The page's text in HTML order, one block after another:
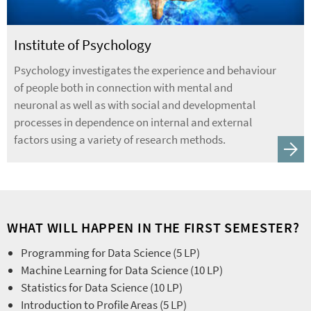
Institute of Psychology
Psychology investigates the experience and behaviour
of people both in connection with mental and
neuronal as well as with social and developmental
processes in dependence on internal and external
factors using a variety of research methods.
WHAT WILL HAPPEN IN THE FIRST SEMESTER?
Programming for Data Science (5 LP)
Machine Learning for Data Science (10 LP)
Statistics for Data Science (10 LP)
Introduction to Profile Areas (5 LP)